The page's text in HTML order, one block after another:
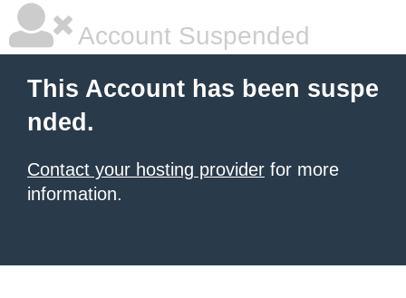
Account Suspended
This Account has been suspe
nded.
Contact your hosting provider for more
information.